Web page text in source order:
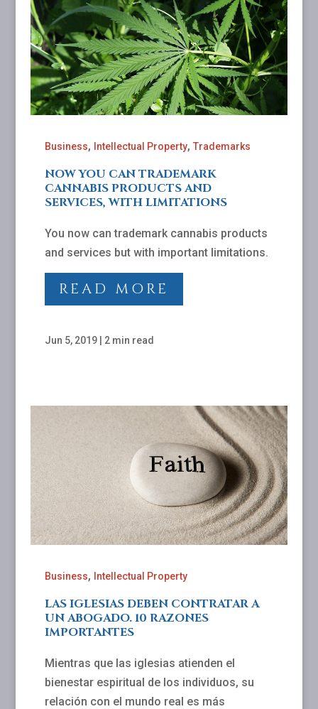
Business, Intellectual Property, Trademarks
NOW YOU CAN TRADEMARK
CANNABIS PRODUCTS AND
SERVICES, WITH LIMITATIONS
You now can trademark cannabis products
and services but with important limitations.
READ MORE
Jun 5, 2019| 2 min read
Business, Intellectual Property
LAS IGLESIAS DEBEN CONTRATAR A
UN ABOGADO. 10 RAZONES
IMPORTANTES
Mientras que las iglesias atienden el
bienestar espiritual de los individuos, su
relación con el mundo real es más